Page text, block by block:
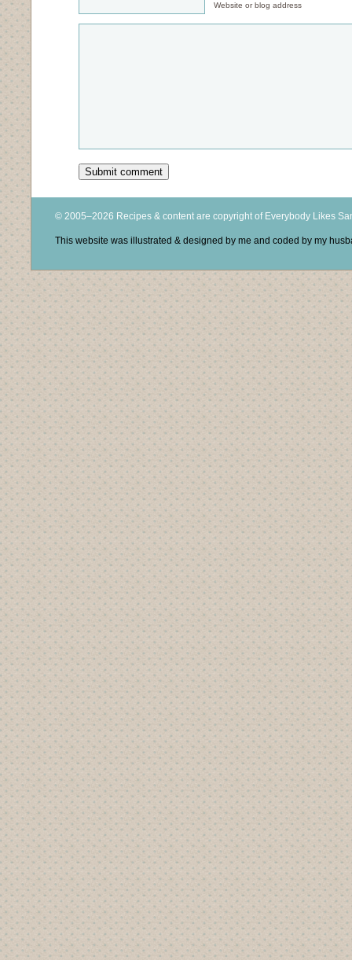
Website or blog address
© 2005–2026 Recipes & content are copyright of Everybody Likes
This website was illustrated & designed by me and coded by my